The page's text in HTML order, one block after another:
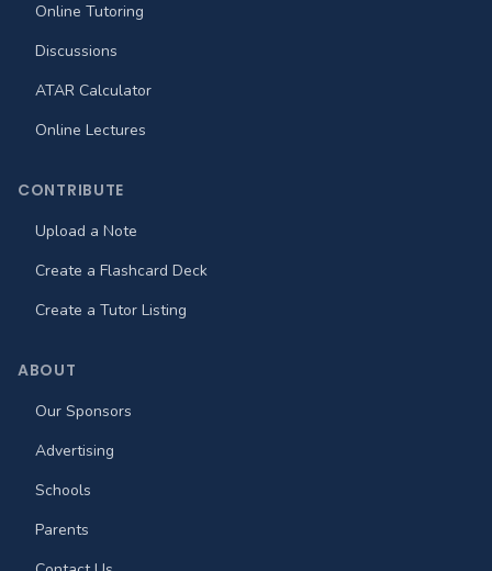
Online Tutoring
Discussions
ATAR Calculator
Online Lectures
CONTRIBUTE
Upload a Note
Create a Flashcard Deck
Create a Tutor Listing
ABOUT
Our Sponsors
Advertising
Schools
Parents